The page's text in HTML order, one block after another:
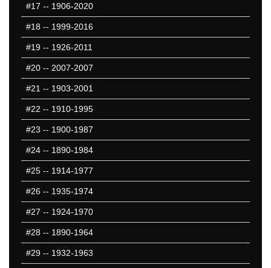
#17 -- 1906-2020
#18 -- 1999-2016
#19 -- 1926-2011
#20 -- 2007-2007
#21 -- 1903-2001
#22 -- 1910-1995
#23 -- 1900-1987
#24 -- 1890-1984
#25 -- 1914-1977
#26 -- 1935-1974
#27 -- 1924-1970
#28 -- 1890-1964
#29 -- 1932-1963